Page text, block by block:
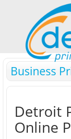
Business
Detroit
Online